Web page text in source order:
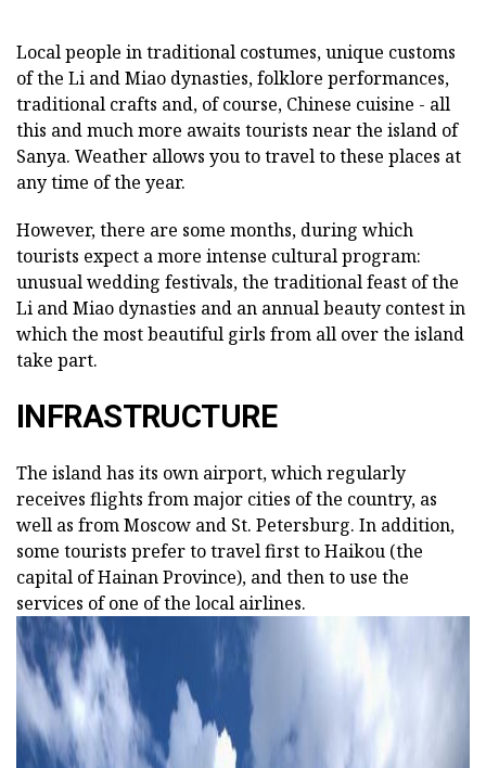
Local people in traditional costumes, unique customs
of the Li and Miao dynasties, folklore performances,
traditional crafts and, of course, Chinese cuisine - all
this and much more awaits tourists near the island of
Sanya. Weather allows you to travel to these places at
any time of the year.
However, there are some months, during which
tourists expect a more intense cultural program:
unusual wedding festivals, the traditional feast of the
Li and Miao dynasties and an annual beauty contest in
which the most beautiful girls from all over the island
take part.
INFRASTRUCTURE
The island has its own airport, which regularly
receives flights from major cities of the country, as
well as from Moscow and St. Petersburg. In addition,
some tourists prefer to travel first to Haikou (the
capital of Hainan Province), and then to use the
services of one of the local airlines.